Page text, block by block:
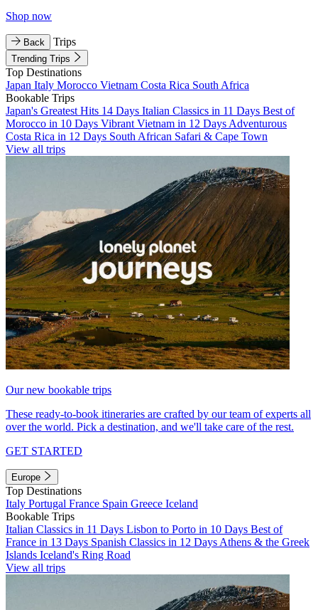
Shop now
Back Trips
Trending Trips
Top Destinations
Japan Italy Morocco Vietnam Costa Rica South Africa
Bookable Trips
Japan's Greatest Hits 14 Days Italian Classics in 11 Days Best of
Morocco in 10 Days Vibrant Vietnam in 12 Days Adventurous
Costa Rica in 12 Days South African Safari & Cape Town
View all trips
Our new bookable trips
These ready-to-book itineraries are crafted by our team of experts all
over the world. Pick a destination, and we'll take care of the rest.
GET STARTED
Europe
Top Destinations
Italy Portugal France Spain Greece Iceland
Bookable Trips
Italian Classics in 11 Days Lisbon to Porto in 10 Days Best of
France in 13 Days Spanish Classics in 12 Days Athens & the Greek
Islands Iceland's Ring Road
View all trips